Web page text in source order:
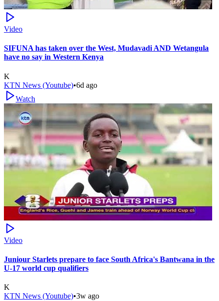
Video
SIFUNA has taken over the West, Mudavadi AND Wetangula
have no say in Western Kenya
K
KTN News (Youtube)•6d ago
Watch
Video
Juniour Starlets prepare to face South Africa's Bantwana in the
U-17 world cup qualifiers
K
KTN News (Youtube)•3w ago